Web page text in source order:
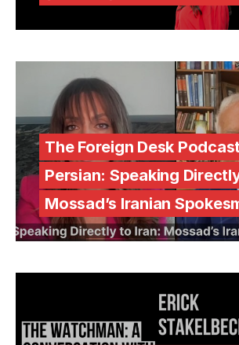
The Foreign Desk
Persian: Speaking
Mossad’s Iranian